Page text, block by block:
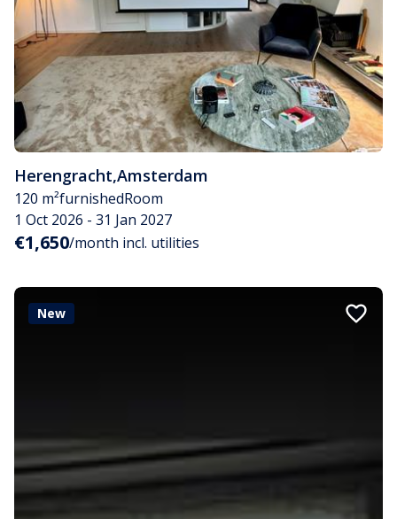
Herengracht,Amsterdam
120 m²furnishedRoom
1 Oct 2026 - 31 Jan 2027
€1,650/month incl. utilities
New